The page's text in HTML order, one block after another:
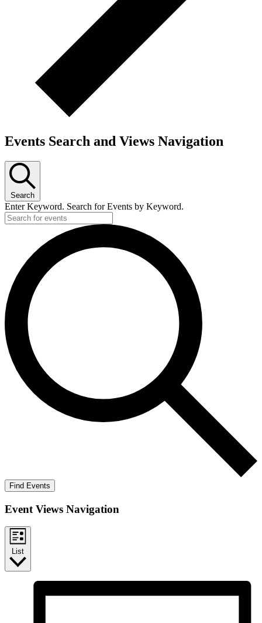
Events Search and Views Navigation
Search
Enter Keyword. Search for Events by Keyword.
Find Events
Event Views Navigation
List